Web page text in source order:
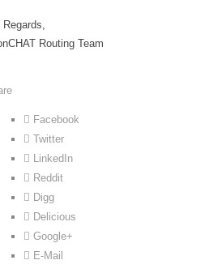
Regards,
Routing Team
Facebook
Twitter
LinkedIn
Reddit
Digg
Delicious
Google+
E-Mail